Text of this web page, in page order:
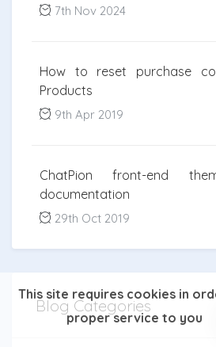
7th Nov 2024
How to reset purchase
Products
9th Apr 2019
ChatPion front-end
documentation
29th Oct 2019
Blog Categories
This site requires cookies in
proper service to you